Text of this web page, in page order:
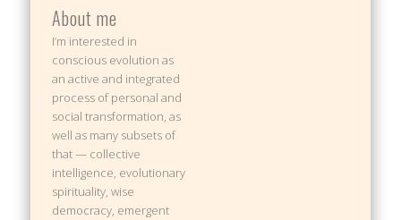
About me
I’m interested in
conscious evolution as
an active and integrated
process of personal and
social transformation, as
well as many subsets of
that — collective
intelligence, evolutionary
spirituality, wise
democracy, emergent